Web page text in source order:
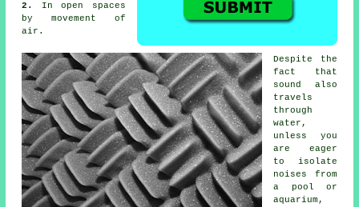
2. In open spaces
by movement of
air.
Despite the
fact that
sound also
travels
through
water,
unless you
are eager
to isolate
noises from
a pool or
aquarium,